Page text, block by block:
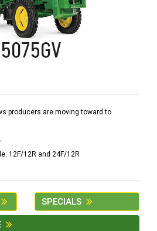
producers are moving toward to
12F/12R and 24F/12R
SPECIALS